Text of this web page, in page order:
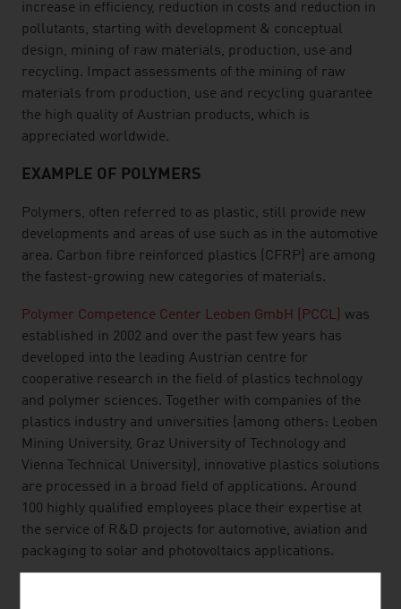
increase in efficiency, reduction in costs and reduction in
pollutants, starting with development & conceptual
design, mining of raw materials, production, use and
recycling. Impact assessments of the mining of raw
materials from production, use and recycling guarantee
the high quality of Austrian products, which is
appreciated worldwide.
EXAMPLE OF POLYMERS
Polymers, often referred to as plastic, still provide new
developments and areas of use such as in the automotive
area. Carbon fibre reinforced plastics (CFRP) are among
the fastest-growing new categories of materials.
Polymer Competence Center Leoben GmbH (PCCL) was
established in 2002 and over the past few years has
developed into the leading Austrian centre for
cooperative research in the field of plastics technology
and polymer sciences. Together with companies of the
plastics industry and universities (among others: Leoben
Mining University, Graz University of Technology and
Vienna Technical University), innovative plastics solutions
are processed in a broad field of applications. Around
100 highly qualified employees place their expertise at
the service of R&D projects for automotive, aviation and
packaging to solar and photovoltaics applications.